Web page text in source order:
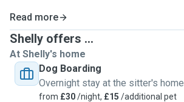
Read more
Shelly offers ...
At Shelly's home
Dog Boarding
Overnight stay at the sitter's home
from £30/night, £15 /additional pet